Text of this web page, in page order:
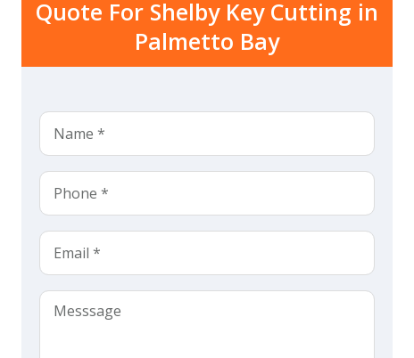
Quote For Shelby Key Cutting in
Palmetto Bay